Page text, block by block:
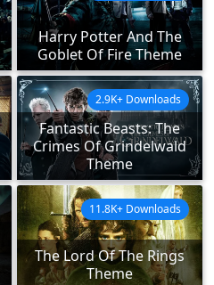
Harry Potter And The
Goblet Of Fire Theme
Fantastic Beasts: The
Crimes Of Grindelwald
Theme
2.9K+ Downloads
The Lord Of The Rings
Theme
11.8K+ Downloads